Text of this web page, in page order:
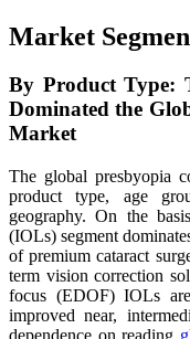
Market
By Product Type:
Dominated the
Market
The global presbyopia
product type, age
geography. On the
(IOLs) segment
of premium cataract
term vision correction
focus (EDOF) IOLs
improved near,